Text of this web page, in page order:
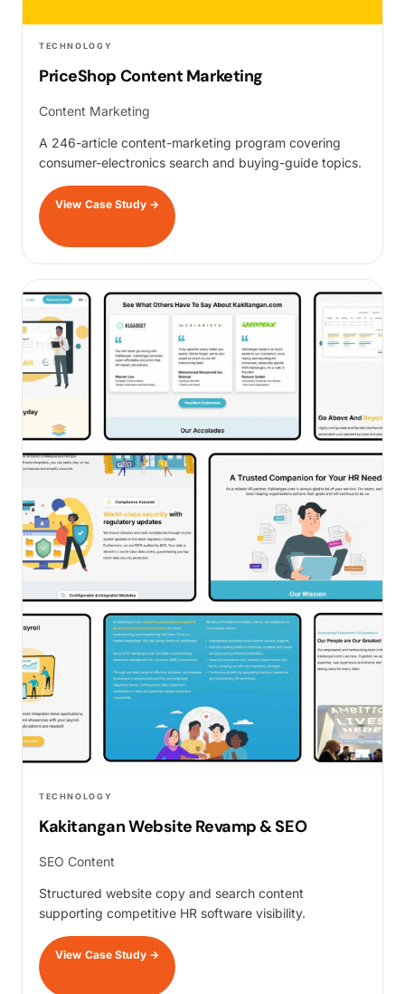
TECHNOLOGY
PriceShop Content Marketing
Content Marketing
A 246-article content-marketing program covering
consumer-electronics search and buying-guide topics.
View Case Study →
TECHNOLOGY
Kakitangan Website Revamp & SEO
SEO Content
Structured website copy and search content
supporting competitive HR software visibility.
View Case Study →